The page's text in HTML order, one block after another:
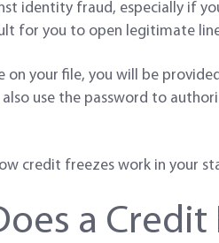
identity fraud, especially if
for you to open legitimate
on your file, you will be
use the password to
credit freezes work in your
a Credit